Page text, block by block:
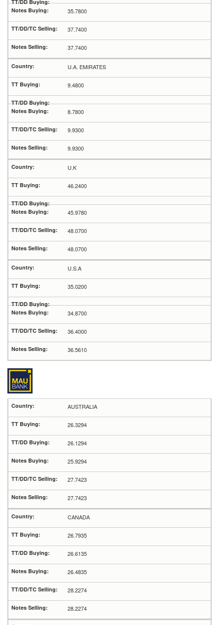
35.7800
37.7400
37.7400
U.A. EMIRATES
9.4800
8.7800
9.9300
9.9300
U.K
46.2400
45.9780
48.0700
48.0700
U.S.A
35.0200
34.8700
36.4000
36.5610
AUSTRALIA
26.3294
26.1294
25.9294
27.7423
27.7423
CANADA
26.7935
26.6135
26.4835
28.2274
28.2274